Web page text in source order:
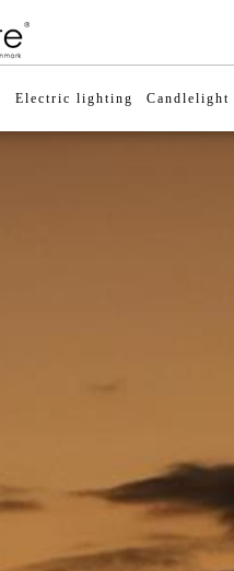
Electric lighting Candlelight